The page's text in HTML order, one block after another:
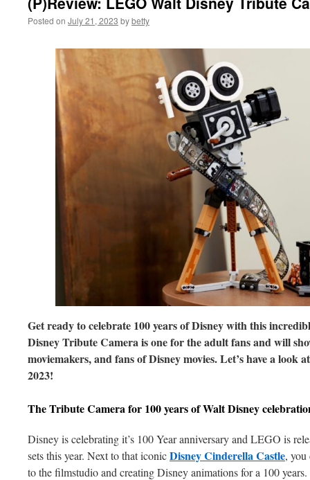
Posted on July 21, 2023 bybetty
Get ready to celebrate 100 years of Disney with this
Disney Tribute Camera is one for the adult fans and will
moviemakers, and fans of Disney movies. Let’s have a look
2023!
The Tribute Camera for 100 years of Walt Disney
Disney is celebrating it’s 100 Year anniversary and LEGO is
sets this year. Next to that iconicDisney Cinderella Castle, you
to the filmstudio and creating Disney animations for a 100